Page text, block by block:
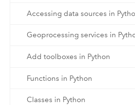
Accessing data sources in
Geoprocessing services in
Add toolboxes in Python
Functions in Python
Classes in Python